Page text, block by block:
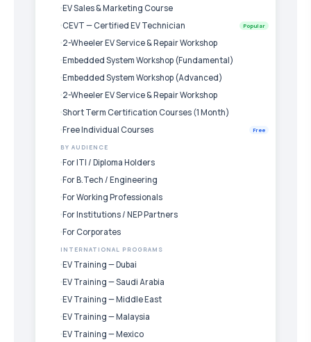
EV Sales & Marketing Course
CEVT — Certified EV Technician
Popular
2-Wheeler EV Service & Repair Workshop
Embedded System Workshop (Fundamental)
Embedded System Workshop (Advanced)
2-Wheeler EV Service & Repair Workshop
Short Term Certification Courses (1 Month)
Free Individual Courses
Free
BY AUDIENCE
For ITI / Diploma Holders
For B.Tech / Engineering
For Working Professionals
For Institutions / NEP Partners
For Corporates
INTERNATIONAL PROGRAMS
EV Training — Dubai
EV Training — Saudi Arabia
EV Training — Middle East
EV Training — Malaysia
EV Training — Mexico